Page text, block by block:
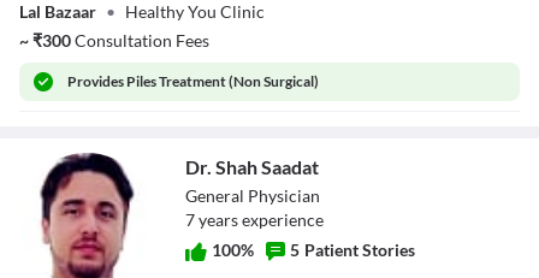
Lal Bazaar • Healthy You Clinic
~₹300Consultation Fees
Provides Piles Treatment (Non Surgical)
Dr. Shah Saadat
General Physician
7yearsexperience
100% 5 Patient Stories